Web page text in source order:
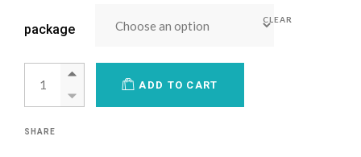
package
CLEAR
ADD TO CART
SHARE